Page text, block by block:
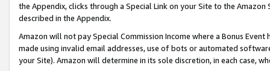
the Appendix, clicks through a Special Link on your Site to the
described in the Appendix.
Amazon will not pay Special Commission Income where a Bonus
made using invalid email addresses, use of bots or automated
your Site). Amazon will determine in its sole discretion, in each case,